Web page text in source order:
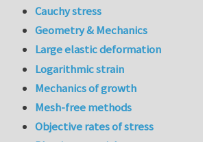
Cauchy stress
Geometry & Mechanics
Large elastic deformation
Logarithmic strain
Mechanics of growth
Mesh-free methods
Objective rates of stress